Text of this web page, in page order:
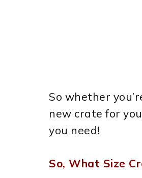
So whether
new crate for
you need!
So, What Size